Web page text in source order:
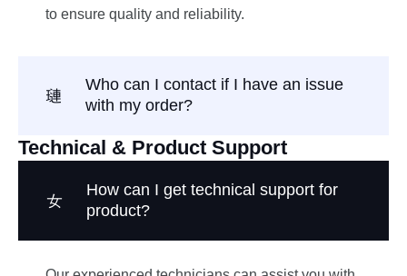
to ensure quality and reliability.
Who can I contact if I have an issue
with my order?
Technical & Product Support
How can I get technical support for
product?